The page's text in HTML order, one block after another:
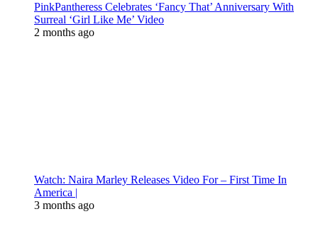
PinkPantheress Celebrates ‘Fancy That’ Anniversary With
Surreal ‘Girl Like Me’ Video
2 months ago
Watch: Naira Marley Releases Video For – First Time In
America |
3 months ago